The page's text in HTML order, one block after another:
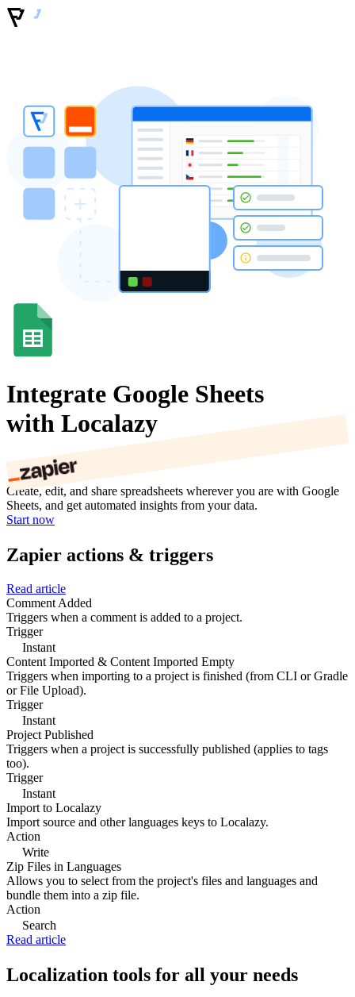
Integrate Google Sheets
with Localazy
Create, edit, and share spreadsheets wherever you are with Google
Sheets, and get automated insights from your data.
Start now
Zapier actions & triggers
Read article
Comment Added
Triggers when a comment is added to a project.
Trigger
Instant
Content Imported & Content Imported Empty
Triggers when importing to a project is finished (from CLI or Gradle
or File Upload).
Trigger
Instant
Project Published
Triggers when a project is successfully published (applies to tags
too).
Trigger
Instant
Import to Localazy
Import source and other languages keys to Localazy.
Action
Write
Zip Files in Languages
Allows you to select from the project's files and languages and
bundle them into a zip file.
Action
Search
Read article
Localization tools for all your needs